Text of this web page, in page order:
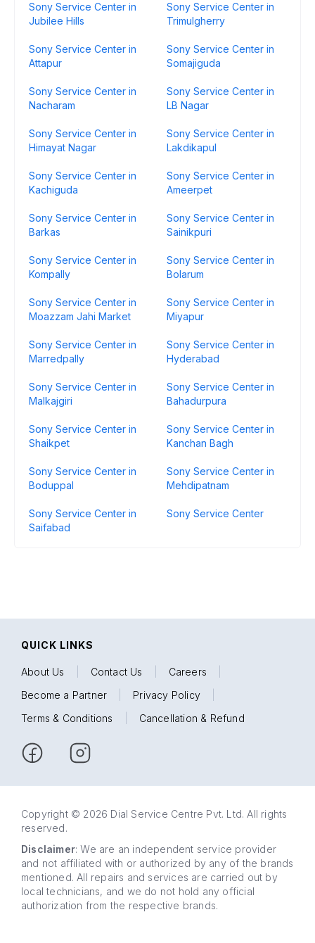
Sony Service Center in
Jubilee Hills
Sony Service Center in
Trimulgherry
Sony Service Center in
Attapur
Sony Service Center in
Somajiguda
Sony Service Center in
Nacharam
Sony Service Center in
LB Nagar
Sony Service Center in
Himayat Nagar
Sony Service Center in
Lakdikapul
Sony Service Center in
Kachiguda
Sony Service Center in
Ameerpet
Sony Service Center in
Barkas
Sony Service Center in
Sainikpuri
Sony Service Center in
Kompally
Sony Service Center in
Bolarum
Sony Service Center in
Moazzam Jahi Market
Sony Service Center in
Miyapur
Sony Service Center in
Marredpally
Sony Service Center in
Hyderabad
Sony Service Center in
Malkajgiri
Sony Service Center in
Bahadurpura
Sony Service Center in
Shaikpet
Sony Service Center in
Kanchan Bagh
Sony Service Center in
Boduppal
Sony Service Center in
Mehdipatnam
Sony Service Center in
Saifabad
Sony Service Center
QUICK LINKS
About Us Contact Us Careers
Become a Partner
Privacy Policy
Terms & Conditions
Cancellation & Refund
Copyright © 2026 Dial Service Centre Pvt. Ltd. All rights
reserved.
Disclaimer: We are an independent service provider
and not affiliated with or authorized by any of the brands
mentioned. All repairs and services are carried out by
local technicians, and we do not hold any official
authorization from the respective brands.